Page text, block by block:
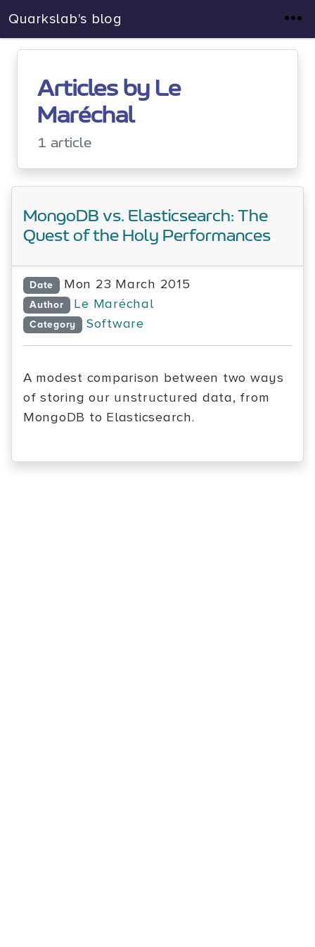
Quarkslab's blog
Articles by Le
Maréchal
1 article
MongoDB vs. Elasticsearch: The
Quest of the Holy Performances
Date Mon 23 March 2015
Author Le Maréchal
Category Software
A modest comparison between two ways
of storing our unstructured data, from
MongoDB to Elasticsearch.